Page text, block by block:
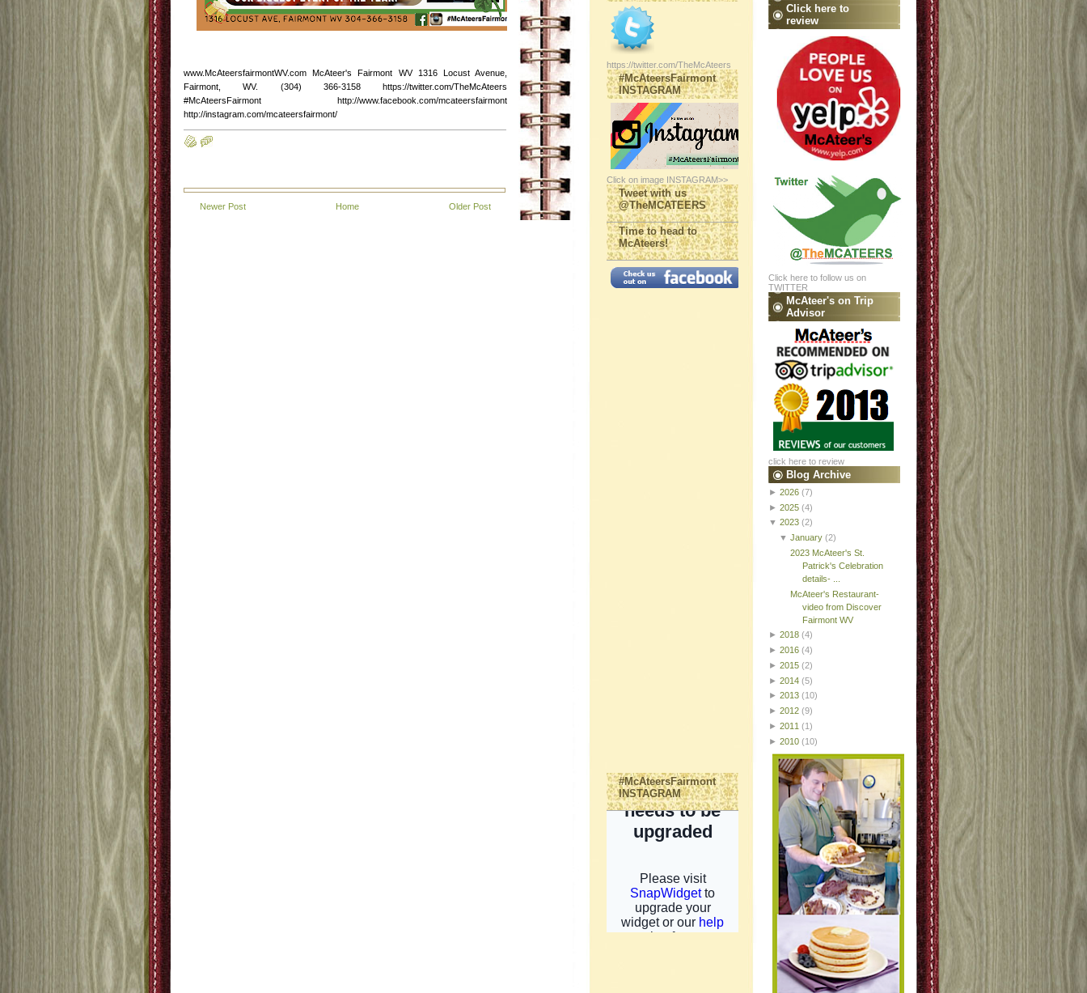
www.McAteersfairmontWV.com McAteer's Fairmont WV 1316 Locust Avenue,
Fairmont, WV. (304) 366-3158 https://twitter.com/TheMcAteers
#McAteersFairmont http://www.facebook.com/mcateersfairmont
http://instagram.com/mcateersfairmont/
Newer Post Older Post
Home
https://twitter.com/TheMcAteers
#McAteersFairmont
INSTAGRAM
Click on image INSTAGRAM>>
Tweet with us
@TheMCATEERS
Time to head to
McAteers!
#McAteersFairmont
INSTAGRAM
Click here to
review
Click here to follow us on
TWITTER
McAteer's on Trip
Advisor
click here to review
Blog Archive
► 2026 (7)
► 2025 (4)
▼ 2023 (2)
▼January (2)
2023 McAteer's St.
Patrick's Celebration
details- ...
McAteer's Restaurant-
video from Discover
Fairmont WV
► 2018 (4)
► 2016 (4)
► 2015 (2)
► 2014 (5)
► 2013 (10)
► 2012 (9)
► 2011 (1)
► 2010 (10)